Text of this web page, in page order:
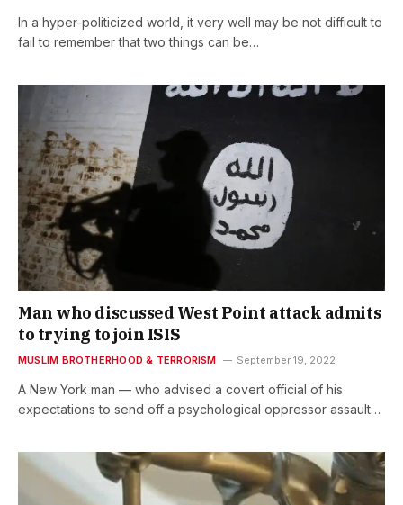
In a hyper-politicized world, it very well may be not difficult to
fail to remember that two things can be…
Man who discussed West Point attack admits
to trying to join ISIS
MUSLIM BROTHERHOOD & TERRORISM September 19, 2022
A New York man — who advised a covert official of his
expectations to send off a psychological oppressor assault…